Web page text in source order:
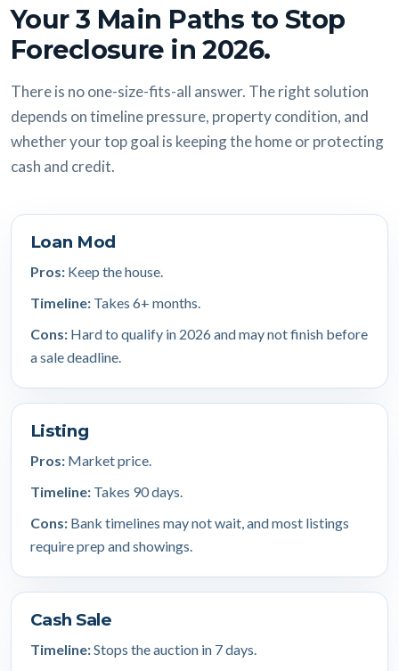
Your 3 Main Paths to Stop
Foreclosure in 2026.
There is no one-size-fits-all answer. The right solution
depends on timeline pressure, property condition, and
whether your top goal is keeping the home or protecting
cash and credit.
Loan Mod
Pros:Keep the house.
Timeline:Takes 6+ months.
Cons:Hard to qualify in 2026 and may not finish before
a sale deadline.
Listing
Pros:Market price.
Timeline:Takes 90 days.
Cons:Bank timelines may not wait, and most listings
require prep and showings.
Cash Sale
Timeline:Stops the auction in 7 days.